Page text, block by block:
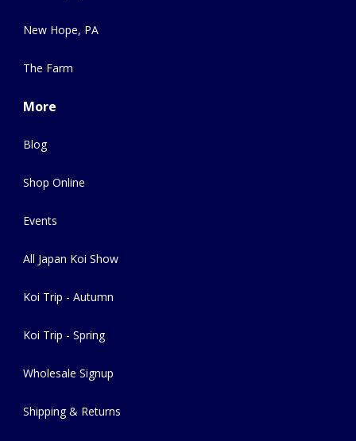
New Hope, PA
The Farm
More
Blog
Shop Online
Events
All Japan Koi Show
Koi Trip - Autumn
Koi Trip - Spring
Wholesale Signup
Shipping & Returns